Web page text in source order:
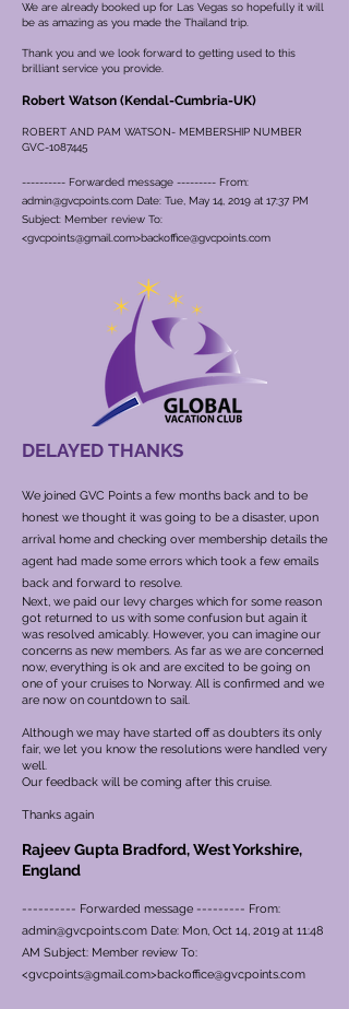
We are already booked up for Las Vegas so hopefully it will
be as amazing as you made the Thailand trip.
Thank you and we look forward to getting used to this
brilliant service you provide.
Robert Watson (Kendal-Cumbria-UK)
ROBERT AND PAM WATSON- MEMBERSHIP NUMBER
GVC-1087445
---------- Forwarded message --------- From:
admin@gvcpoints.com Date: Tue, May 14, 2019 at 17:37 PM
Subject: Member review To:
<gvcpoints@gmail.com>backoffice@gvcpoints.com
DELAYED THANKS
We joined GVC Points a few months back and to be
honest we thought it was going to be a disaster, upon
arrival home and checking over membership details the
agent had made some errors which took a few emails
back and forward to resolve.
Next, we paid our levy charges which for some reason
got returned to us with some confusion but again it
was resolved amicably. However, you can imagine our
concerns as new members. As far as we are concerned
now, everything is ok and are excited to be going on
one of your cruises to Norway. All is confirmed and we
are now on countdown to sail.
Although we may have started off as doubters its only
fair, we let you know the resolutions were handled very
well.
Our feedback will be coming after this cruise.
Thanks again
Rajeev Gupta Bradford, West Yorkshire,
England
---------- Forwarded message --------- From:
admin@gvcpoints.com Date: Mon, Oct 14, 2019 at 11:48
AM Subject: Member review To:
<gvcpoints@gmail.com>backoffice@gvcpoints.com